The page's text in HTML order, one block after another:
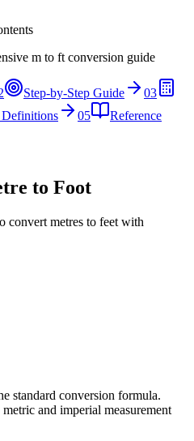
m to ft conversion guide
Step-by-Step Guide
03
05
Reference
to Foot
convert metres to feet with
standard conversion formula.
metric and imperial measurement